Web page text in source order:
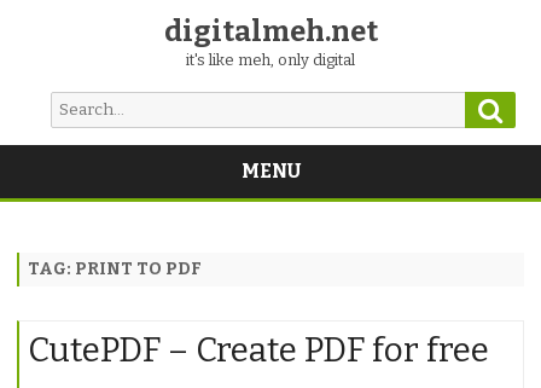
digitalmeh.net
it's like meh, only digital
Search
for:
MENU
Skip
TAG: PRINT TO PDF
CutePDF – Create PDF for free